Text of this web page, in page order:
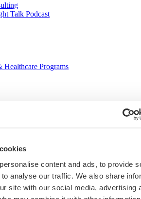
content and ads, to provide
analyse our traffic. We also share
site with our social media, advertising
Talk Podcast
Programs
Columbia Business
mba application essays
Student Interviews MCAT
essays Medical School Interview med
Michigan Ross MIT Sloan
Non-Traditional Med
Kellogg NYU Stern optimize your med